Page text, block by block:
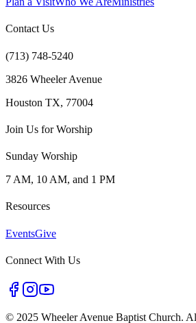
Contact Us
(713) 748-5240
3826 Wheeler Avenue
Houston TX, 77004
Join Us for Worship
Sunday Worship
7 AM, 10 AM, and 1 PM
Resources
EventsGive
Connect With Us
© 2025 Wheeler Avenue Baptist Church.